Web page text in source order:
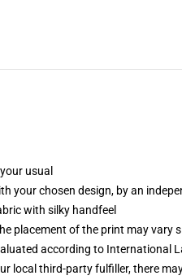
usual
your chosen design, by an
with silky handfeel
placement of the print may vary
according to International
local third-party fulfiller, there